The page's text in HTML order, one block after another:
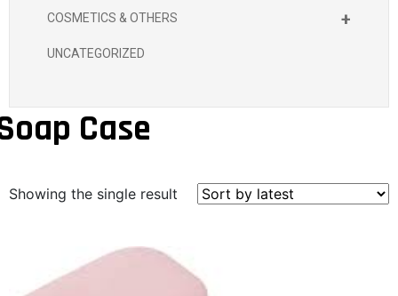
+
COSMETICS & OTHERS
UNCATEGORIZED
Case
Showing the single result